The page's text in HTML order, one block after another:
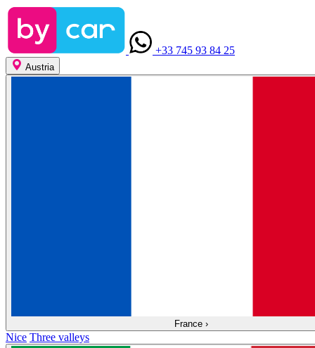
+33 745 93 84 25
Austria
France ›
Nice Three valleys